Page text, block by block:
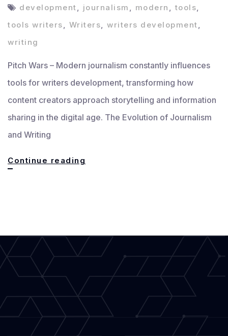
development, journalism , modern , tools,
tools writers, Writers, writers development,
writing
Pitch Wars – Modern journalism constantly influences
tools for writers development, transforming how
content creators approach storytelling and information
sharing in the digital age. The Evolution of Journalism
and Writing
Continue reading
for